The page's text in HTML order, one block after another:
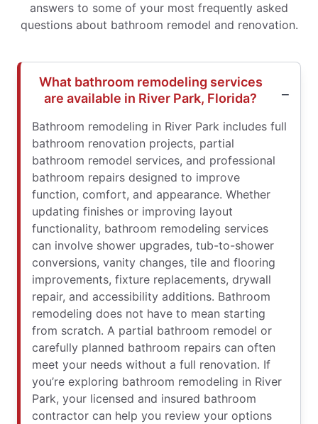
answers to some of your most frequently asked
questions about bathroom remodel and renovation.
What bathroom remodeling services
are available in River Park, Florida?
Bathroom remodeling in River Park includes full
bathroom renovation projects, partial
bathroom remodel services, and professional
bathroom repairs designed to improve
function, comfort, and appearance. Whether
updating finishes or improving layout
functionality, bathroom remodeling services
can involve shower upgrades, tub-to-shower
conversions, vanity changes, tile and flooring
improvements, fixture replacements, drywall
repair, and accessibility additions. Bathroom
remodeling does not have to mean starting
from scratch. A partial bathroom remodel or
carefully planned bathroom repairs can often
meet your needs without a full renovation. If
you’re exploring bathroom remodeling in River
Park, your licensed and insured bathroom
contractor can help you review your options